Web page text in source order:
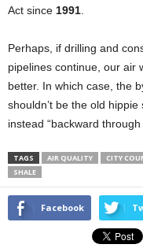
Act since 1991.
Perhaps, if drilling and
pipelines continue, our air
better. In which case, the
shouldn’t be the old
instead “backward
TAGS AIR QUALITY CITY
SHALE
Facebook